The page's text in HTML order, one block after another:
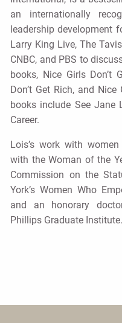
an internationally
leadership development
Larry King Live, The
CNBC, and PBS to
books, Nice Girls Don’t
Don’t Get Rich, and
books include See Jane
Career.
Lois’s work with
with the Woman of the
Commission on the
York’s Women Who
and an honorary
Phillips Graduate Institute.